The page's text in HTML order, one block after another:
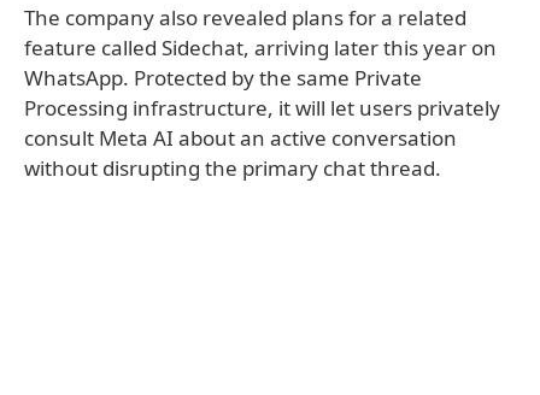
The company also revealed plans for a related
feature called Sidechat, arriving later this year on
WhatsApp. Protected by the same Private
Processing infrastructure, it will let users privately
consult Meta AI about an active conversation
without disrupting the primary chat thread.